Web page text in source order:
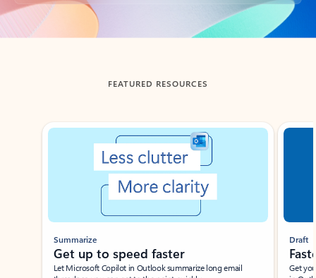
Back to tabs
FEATURED RESOURCES
Showing slide 1 of 3
Summarize
Get up to speed faster ​
Let Microsoft Copilot in Outlook summarize long email
Draft
Get